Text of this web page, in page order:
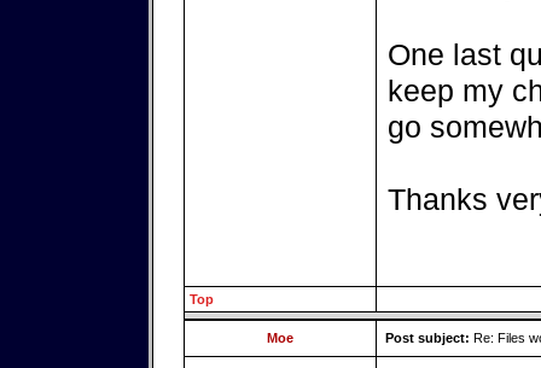
One last
keep my
go
Thanks
Top
Moe Post subject: Re: Files